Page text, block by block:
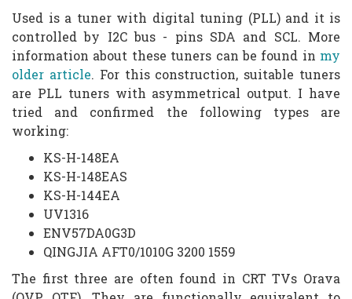
Used is a tuner with digital tuning (PLL) and it is
controlled by I2C bus - pins SDA and SCL. More
information about these tuners can be found in my
older article. For this construction, suitable tuners
are PLL tuners with asymmetrical output. I have
tried and confirmed the following types are
working:
KS-H-148EA
KS-H-148EAS
KS-H-144EA
UV1316
ENV57DA0G3D
QINGJIA AFT0/1010G 3200 1559
The first three are often found in CRT TVs Orava